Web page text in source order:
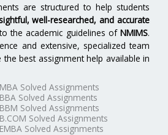
are structured to help students
well-researched, and accurate
the academic guidelines of NMIMS.
and extensive, specialized team
best assignment help available in
Solved Assignments
Solved Assignments
Solved Assignments
Solved Assignments
Solved Assignments